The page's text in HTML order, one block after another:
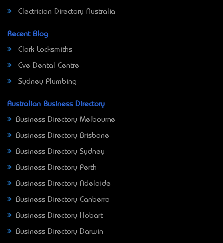
Electrician Directory Australia
Recent Blog
Clark Locksmiths
Eve Dental Centre
Sydney Plumbing
Australian Business Directory
Business Directory Melbourne
Business Directory Brisbane
Business Directory Sydney
Business Directory Perth
Business Directory Adelaide
Business Directory Canberra
Business Directory Hobart
Business Directory Darwin